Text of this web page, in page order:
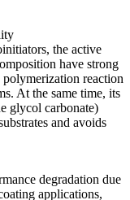
the active
have strong
reaction
At the same time, its
glycol carbonate)
and avoids
degradation due
applications,